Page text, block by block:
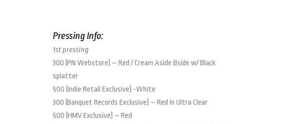
Pressing Info:
1st pressing
300 (PN Webstore) – Red / Cream Aside Bside w/ Black
splatter
500 (Indie Retail Exclusive) -White
300 (Banquet Records Exclusive) – Red in Ultra Clear
500 (HMV Exclusive) – Red